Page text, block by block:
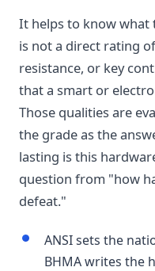
It helps to know what
is not a direct rating
resistance, or key
that a smart or
Those qualities are
the grade as the
lasting is this
question from "how
defeat."
ANSI sets the
BHMA writes the